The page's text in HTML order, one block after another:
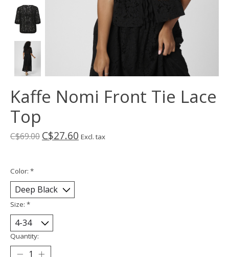
Kaffe Nomi Front Tie Lace
Top
C$69.00 C$27.60 Excl. tax
Color: *
Size: *
Quantity: